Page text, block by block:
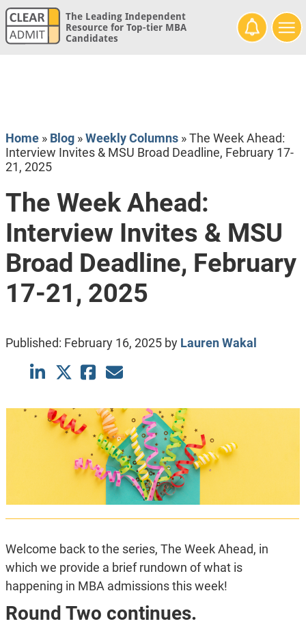
The Leading Independent
Resource for Top-tier MBA
Candidates
Home» Blog»Weekly Columns»The Week Ahead:
Interview Invites & MSU Broad Deadline, February 17-
21, 2025
The Week Ahead:
Interview Invites & MSU
Broad Deadline, February
17-21, 2025
Published: February 16, 2025by Lauren Wakal
Welcome back to the series, The Week Ahead, in
which we provide a brief rundown of what is
happening in MBA admissions this week!
Round Two continues.